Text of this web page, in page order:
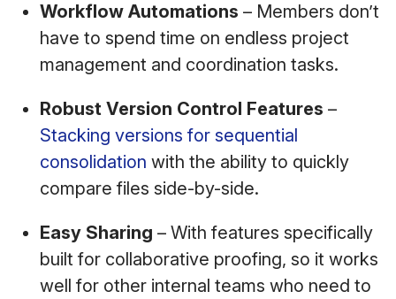
Workflow Automations – Members don’t
have to spend time on endless project
management and coordination tasks.
Robust Version Control Features –
Stacking versions for sequential
consolidation with the ability to quickly
compare files side-by-side.
Easy Sharing – With features specifically
built for collaborative proofing, so it works
well for other internal teams who need to